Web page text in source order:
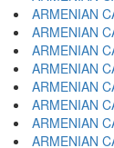
ARMENIAN
ARMENIAN
ARMENIAN
ARMENIAN
ARMENIAN
ARMENIAN
ARMENIAN
ARMENIAN